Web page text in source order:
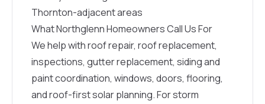
Thornton-adjacent areas
What Northglenn Homeowners Call Us For
We help with roof repair, roof replacement,
inspections, gutter replacement, siding and
paint coordination, windows, doors, flooring,
and roof-first solar planning. For storm